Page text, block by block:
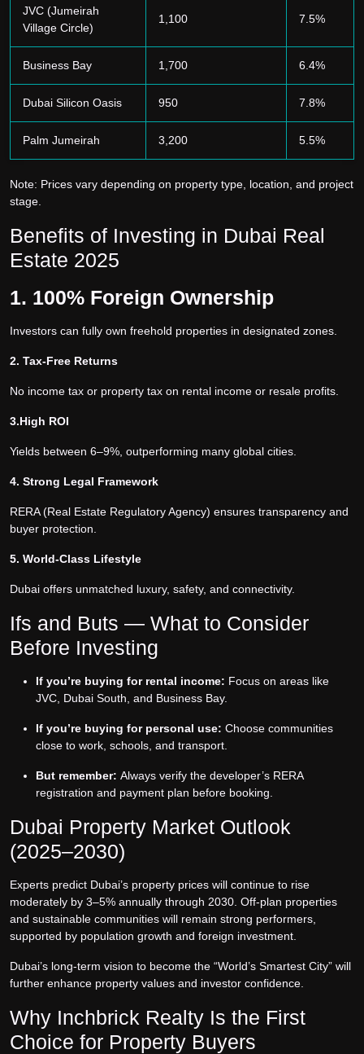
JVC (Jumeirah
Village Circle)
1,100 7.5%
Business Bay 1,700 6.4%
Dubai Silicon Oasis 950 7.8%
Palm Jumeirah 3,200 5.5%
Note: Prices vary depending on property type, location, and project
stage.
Benefits of Investing in Dubai Real
Estate 2025
1. 100% Foreign Ownership
Investors can fully own freehold properties in designated zones.
2. Tax-Free Returns
No income tax or property tax on rental income or resale profits.
3.High ROI
Yields between 6–9%, outperforming many global cities.
4. Strong Legal Framework
RERA (Real Estate Regulatory Agency) ensures transparency and
buyer protection.
5. World-Class Lifestyle
Dubai offers unmatched luxury, safety, and connectivity.
Ifs and Buts — What to Consider
Before Investing
If you’re buying for rental income: Focus on areas like
JVC, Dubai South, and Business Bay.
If you’re buying for personal use: Choose communities
close to work, schools, and transport.
But remember: Always verify the developer’s RERA
registration and payment plan before booking.
Dubai Property Market Outlook
(2025–2030)
Experts predict Dubai’s property prices will continue to rise
moderately by 3–5% annually through 2030. Off-plan properties
and sustainable communities will remain strong performers,
supported by population growth and foreign investment.
Dubai’s long-term vision to become the “World’s Smartest City” will
further enhance property values and investor confidence.
Why Inchbrick Realty Is the First
Choice for Property Buyers